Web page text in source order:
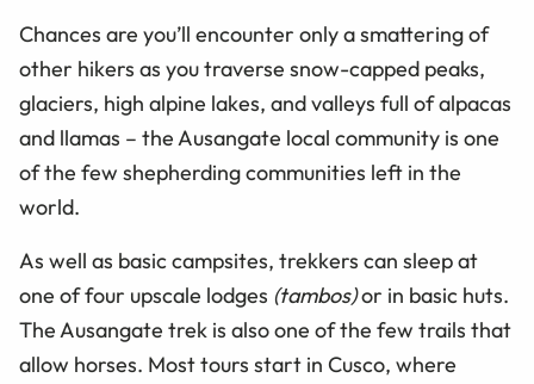
Chances are you’ll encounter only a smattering of
other hikers as you traverse snow-capped peaks,
glaciers, high alpine lakes, and valleys full of alpacas
and llamas – the Ausangate local community is one
of the few shepherding communities left in the
world.
As well as basic campsites, trekkers can sleep at
one of four upscale lodges (tambos)or in basic huts.
The Ausangate trek is also one of the few trails that
allow horses. Most tours start in Cusco, where